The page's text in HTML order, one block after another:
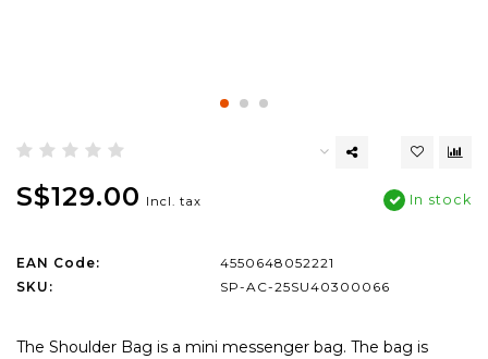
S$129.00 Incl. tax In stock
EAN Code:
4550648052221
SKU:
SP-AC-25SU40300066
The Shoulder Bag is a mini messenger bag. The bag is